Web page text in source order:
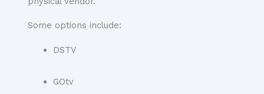
Some options include:
DSTV
GOtv